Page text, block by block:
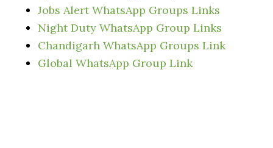
Jobs Alert WhatsApp Groups Links
Night Duty WhatsApp Group Links
Chandigarh WhatsApp Groups Link
Global WhatsApp Group Link